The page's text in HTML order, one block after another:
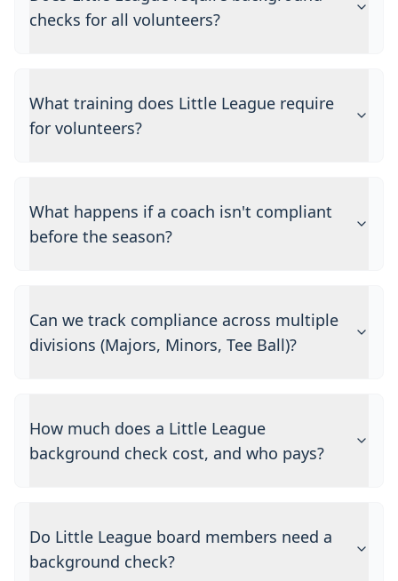
checks for all volunteers?
What training does Little League require
for volunteers?
What happens if a coach isn't compliant
before the season?
Can we track compliance across multiple
divisions (Majors, Minors, Tee Ball)?
How much does a Little League
background check cost, and who pays?
Do Little League board members need a
background check?